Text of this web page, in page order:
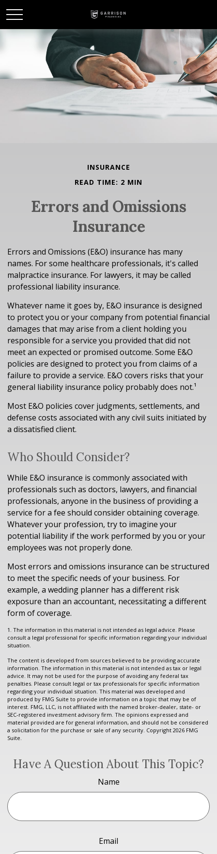
INSURANCE
READ TIME: 2 MIN
Errors and Omissions
Insurance
Errors and Omissions (E&O) insurance has many
names. For some healthcare professionals, it's called
malpractice insurance. For lawyers, it may be called
professional liability insurance.
Whatever name it goes by, E&O insurance is designed
to protect you or your company from potential financial
damages that may arise from a client holding you
responsible for a service you provided that did not
meet an expected or promised outcome. Some E&O
policies are designed to protect you from claims of a
failure to provide a service. E&O covers risks that your
general liability insurance policy probably does not.¹
Most E&O policies cover judgments, settlements, and
defense costs associated with any civil suits initiated by
a dissatisfied client.
Who Should Consider?
While E&O insurance is commonly associated with
professionals such as doctors, lawyers, and financial
professionals, anyone in the business of providing a
service for a fee should consider obtaining coverage.
Whatever your profession, try to imagine your
potential liability if the work performed by you or your
employees was not properly done.
Most errors and omissions insurance can be structured
to meet the specific needs of your business. For
example, a wedding planner has a different risk
exposure than an accountant, necessitating a different
form of coverage.
1. The information in this material is not intended as legal advice. Please
consult a legal professional for specific information regarding your individual
situation.
The content is developed from sources believed to be providing accurate
information. The information in this material is not intended as tax or legal
advice. It may not be used for the purpose of avoiding any federal tax
penalties. Please consult legal or tax professionals for specific information
regarding your individual situation. This material was developed and
produced by FMG Suite to provide information on a topic that may be of
interest. FMG, LLC, is not affiliated with the named broker-dealer, state- or
SEC-registered investment advisory firm. The opinions expressed and
material provided are for general information, and should not be considered
a solicitation for the purchase or sale of any security. Copyright 2026 FMG
Suite.
Have A Question About This Topic?
Name
Email